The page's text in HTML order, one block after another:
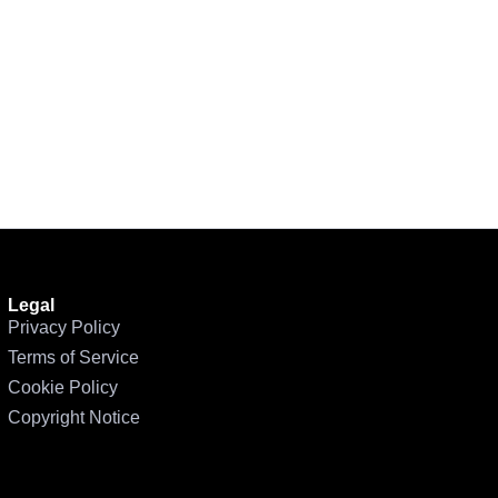
Legal
Privacy Policy
Terms of Service
Cookie Policy
Copyright Notice